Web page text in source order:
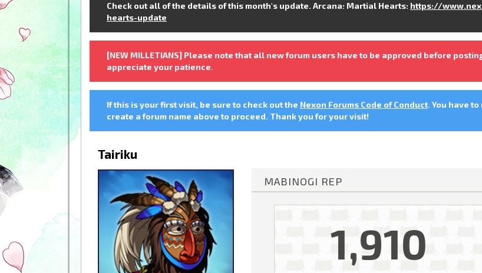
Check out all of the details of this month's update. Arcana: Martial Hearts: https://
hearts-update
[NEW MILLETIANS] Please note that all new forum users have to be approved before
appreciate your patience.
If this is your first visit, be sure to check out the Nexon Forums Code of Conduct. You have
create a forum name above to proceed. Thank you for your visit!
Tairiku
MABINOGI REP
1,910